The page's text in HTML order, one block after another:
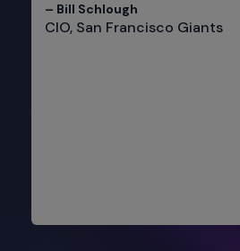
– Bill Schlough​
CIO, San Francisco Giants​